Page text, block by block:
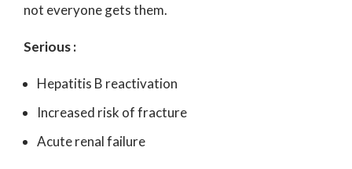
not everyone gets them.
Serious :
Hepatitis B reactivation
Increased risk of fracture
Acute renal failure